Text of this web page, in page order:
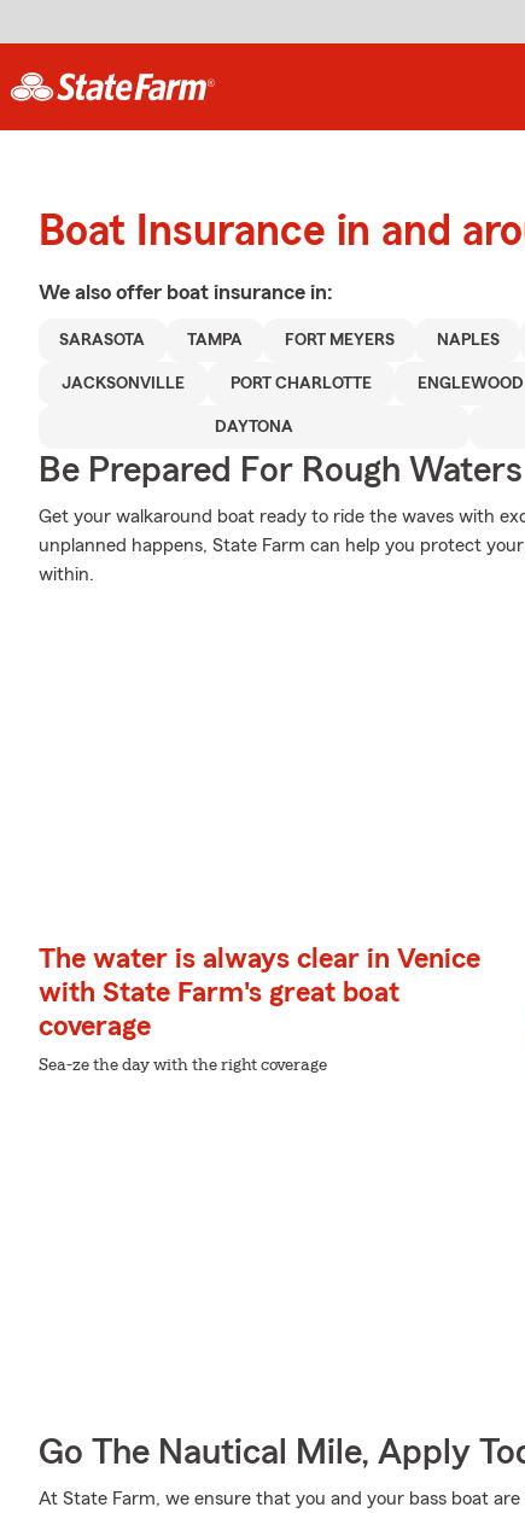
Boat Insurance in and
We also offer boat insurance in:
SARASOTA TAMPA FORT MEYERS NAPLES
JACKSONVILLE PORT CHARLOTTE ENGLEWOOD
DAYTONA
Be Prepared For Rough Waters
Get your walkaround boat ready to ride the waves with
unplanned happens, State Farm can help you protect
within.
The water is always clear in Venice
with State Farm's great boat
coverage
Sea-ze the day with the right coverage
Go The Nautical Mile, Apply
At State Farm, we ensure that you and your bass boat